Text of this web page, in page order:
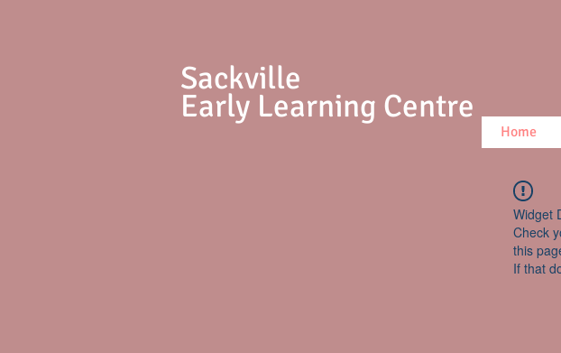
Sackville
Early Learning Centre
Home
Widget
Check
this
If that